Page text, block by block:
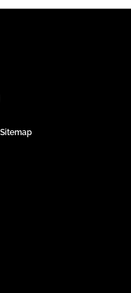
Sitemap